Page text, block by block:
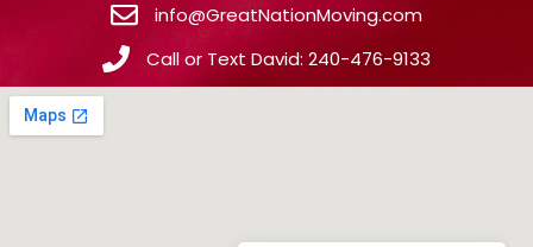
info@GreatNationMoving.com
Call or Text David: 240-476-9133